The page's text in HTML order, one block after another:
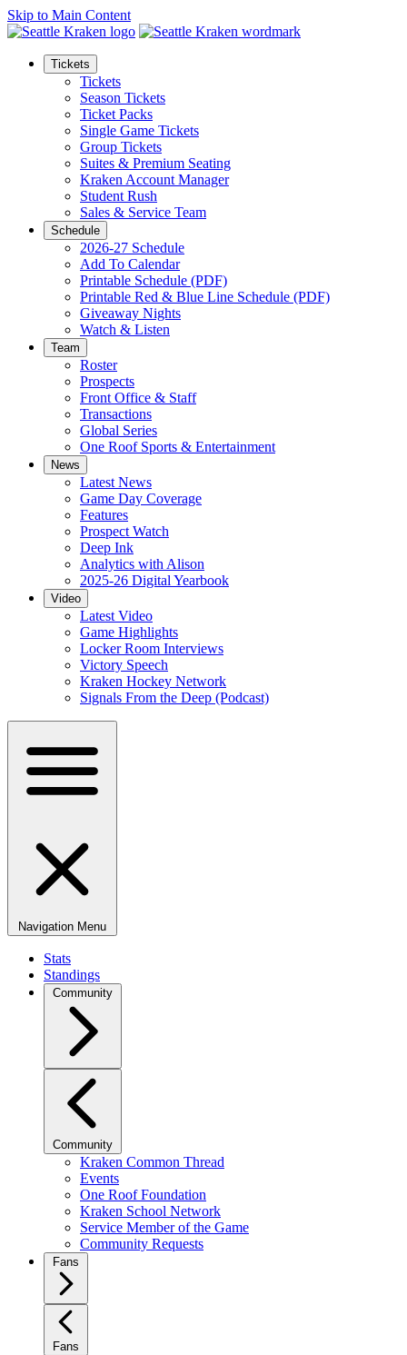
Skip to Main Content
Tickets
Tickets
Season Tickets
Ticket Packs
Single Game Tickets
Group Tickets
Suites & Premium Seating
Kraken Account Manager
Student Rush
Sales & Service Team
Schedule
2026-27 Schedule
Add To Calendar
Printable Schedule (PDF)
Printable Red & Blue Line Schedule (PDF)
Giveaway Nights
Watch & Listen
Team
Roster
Prospects
Front Office & Staff
Transactions
Global Series
One Roof Sports & Entertainment
News
Latest News
Game Day Coverage
Features
Prospect Watch
Deep Ink
Analytics with Alison
2025-26 Digital Yearbook
Video
Latest Video
Game Highlights
Locker Room Interviews
Victory Speech
Kraken Hockey Network
Signals From the Deep (Podcast)
Navigation Menu
Stats
Standings
Community
Community
Kraken Common Thread
Events
One Roof Foundation
Kraken School Network
Service Member of the Game
Community Requests
Fans
Fans